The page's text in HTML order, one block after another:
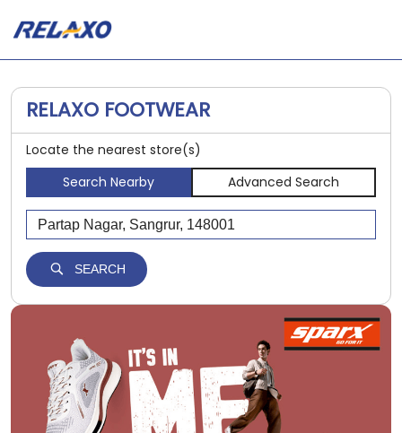
RELAXO FOOTWEAR
Locate the nearest store(s)
Search Nearby
Advanced Search
SEARCH